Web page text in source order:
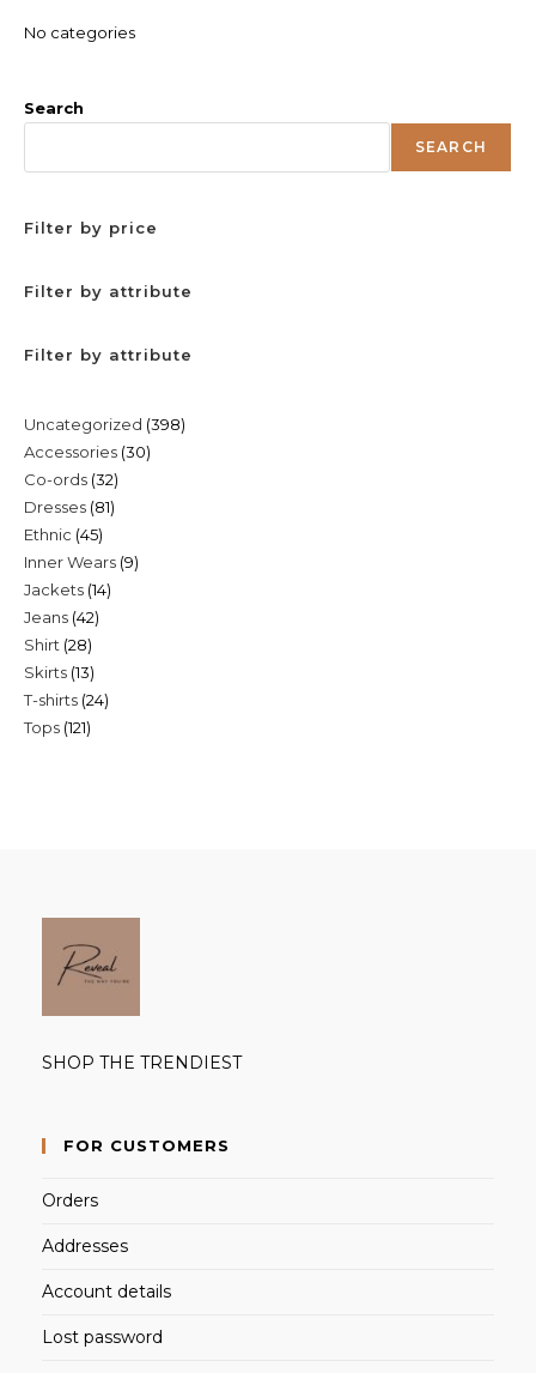
No categories
Search
SEARCH
Filter by price
Filter by attribute
Filter by attribute
Uncategorized 398398
Accessories 3030
Co-ords 3232
products
Dresses 8181
Ethnic 4545
products
Inner Wears 99
Jackets 1414
Jeans 4242
Shirt 2828
products
Skirts 1313
products
T-shirts 2424
Tops 121121
SHOP THE TRENDIEST
FOR CUSTOMERS
Orders
Addresses
Account details
Lost password